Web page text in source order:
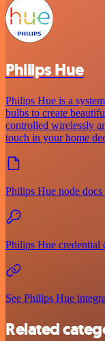
Philips Hue
Philips Hue is a
bulbs to create
controlled wirelessly
touch in your home
Philips Hue node docs
Philips Hue credential
See Philips Hue
Related